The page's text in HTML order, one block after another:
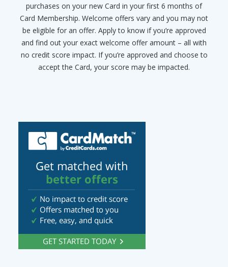
purchases on your new Card in your first 6 months of
Card Membership. Welcome offers vary and you may not
be eligible for an offer. Apply to know if you’re approved
and find out your exact welcome offer amount – all with
no credit score impact. If you’re approved and choose to
accept the Card, your score may be impacted.